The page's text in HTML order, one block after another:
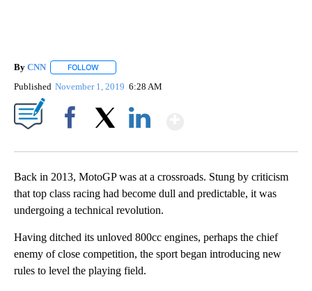
By CNN FOLLOW
Published November 1, 2019 6:28 AM
Back in 2013, MotoGP was at a crossroads. Stung by criticism
that top class racing had become dull and predictable, it was
undergoing a technical revolution.
Having ditched its unloved 800cc engines, perhaps the chief
enemy of close competition, the sport began introducing new
rules to level the playing field.